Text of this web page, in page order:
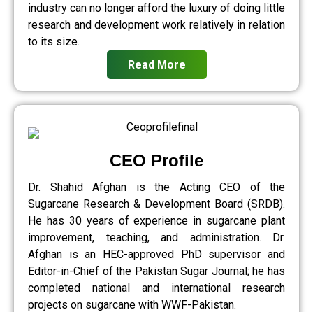
industry can no longer afford the luxury of doing little
research and development work relatively in relation
to its size.
Read More
CEO Profile
Dr. Shahid Afghan is the Acting CEO of the
Sugarcane Research & Development Board (SRDB).
He has 30 years of experience in sugarcane plant
improvement, teaching, and administration. Dr.
Afghan is an HEC-approved PhD supervisor and
Editor-in-Chief of the Pakistan Sugar Journal; he has
completed national and international research
projects on sugarcane with WWF-Pakistan.